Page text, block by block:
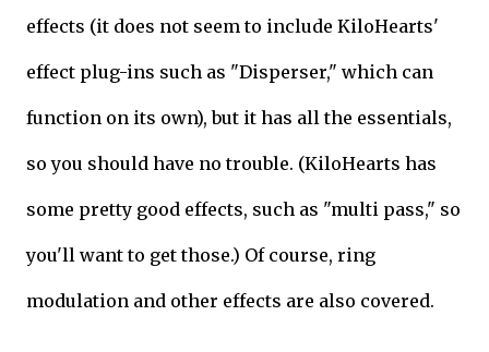
effects (it does not seem to include KiloHearts'
effect plug-ins such as "Disperser," which can
function on its own), but it has all the essentials,
so you should have no trouble. (KiloHearts has
some pretty good effects, such as "multi pass," so
you'll want to get those.) Of course, ring
modulation and other effects are also covered.